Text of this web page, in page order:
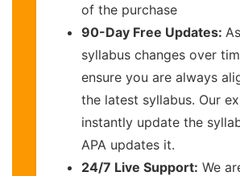
of the purchase
90-Day Free Updates:
syllabus changes over
ensure you are always
the latest syllabus. Our
instantly update the
APA updates it.
24/7 Live Support: We